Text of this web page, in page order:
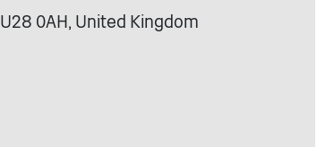
0AH, United Kingdom